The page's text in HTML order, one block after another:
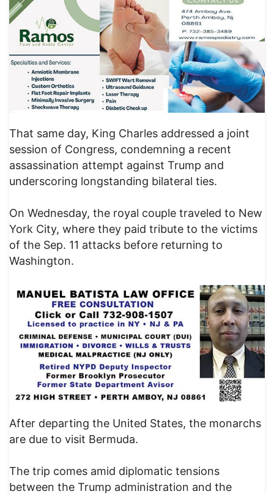
That same day, King Charles addressed a joint
session of Congress, condemning a recent
assassination attempt against Trump and
underscoring longstanding bilateral ties.
On Wednesday, the royal couple traveled to New
York City, where they paid tribute to the victims
of the Sep. 11 attacks before returning to
Washington.
After departing the United States, the monarchs
are due to visit Bermuda.
The trip comes amid diplomatic tensions
between the Trump administration and the